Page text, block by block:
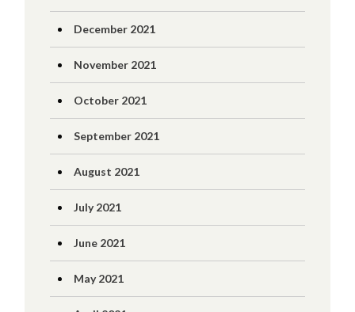
December 2021
November 2021
October 2021
September 2021
August 2021
July 2021
June 2021
May 2021